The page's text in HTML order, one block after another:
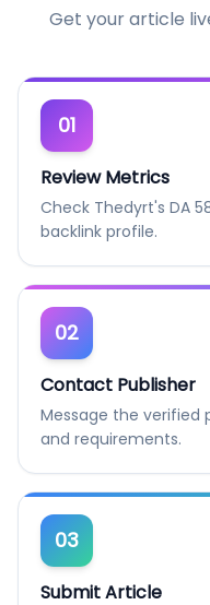
Get your article
01
Review Metrics
Check Thedyrt's DA
backlink profile.
02
Contact Publisher
Message the verified
and requirements.
03
Submit Article